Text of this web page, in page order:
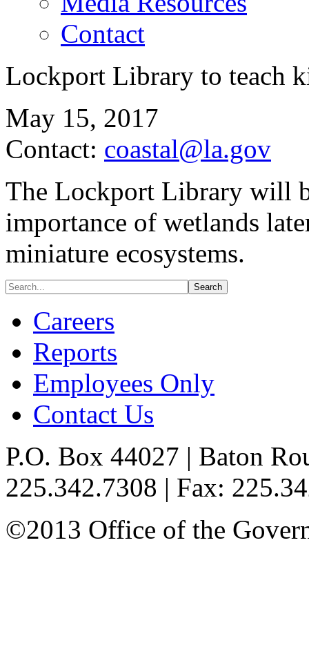
Contact
Lockport Library to teach
May 15, 2017
Contact: coastal@la.gov
The Lockport Library will
importance of wetlands
miniature ecosystems.
Careers
Reports
Employees Only
Contact Us
P.O. Box 44027 | Baton
225.342.7308 | Fax:
©2013 Office of the